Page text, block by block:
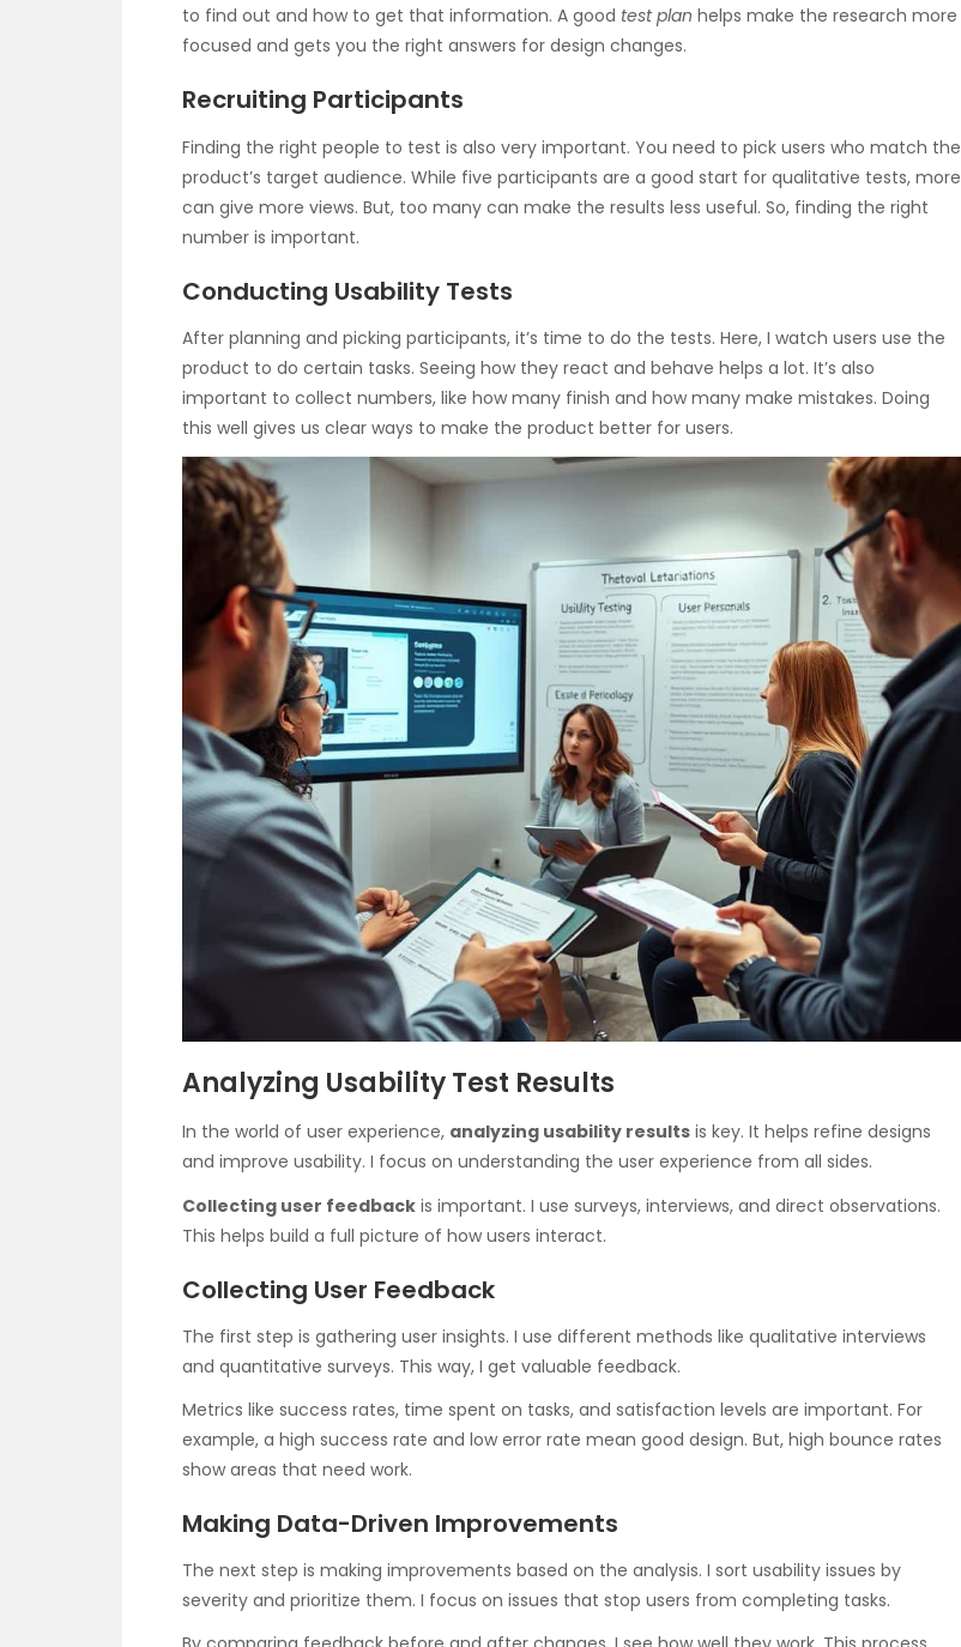
to find out and how to get that information. A good test plan helps make the research more
focused and gets you the right answers for design changes.
Recruiting Participants
Finding the right people to test is also very important. You need to pick users who match the
product’s target audience. While five participants are a good start for qualitative tests, more
can give more views. But, too many can make the results less useful. So, finding the right
number is important.
Conducting Usability Tests
After planning and picking participants, it’s time to do the tests. Here, I watch users use the
product to do certain tasks. Seeing how they react and behave helps a lot. It’s also
important to collect numbers, like how many finish and how many make mistakes. Doing
this well gives us clear ways to make the product better for users.
Analyzing Usability Test Results
In the world of user experience, analyzing usability results is key. It helps refine designs
and improve usability. I focus on understanding the user experience from all sides.
Collecting user feedback is important. I use surveys, interviews, and direct observations.
This helps build a full picture of how users interact.
Collecting User Feedback
The first step is gathering user insights. I use different methods like qualitative interviews
and quantitative surveys. This way, I get valuable feedback.
Metrics like success rates, time spent on tasks, and satisfaction levels are important. For
example, a high success rate and low error rate mean good design. But, high bounce rates
show areas that need work.
Making Data-Driven Improvements
The next step is making improvements based on the analysis. I sort usability issues by
severity and prioritize them. I focus on issues that stop users from completing tasks.